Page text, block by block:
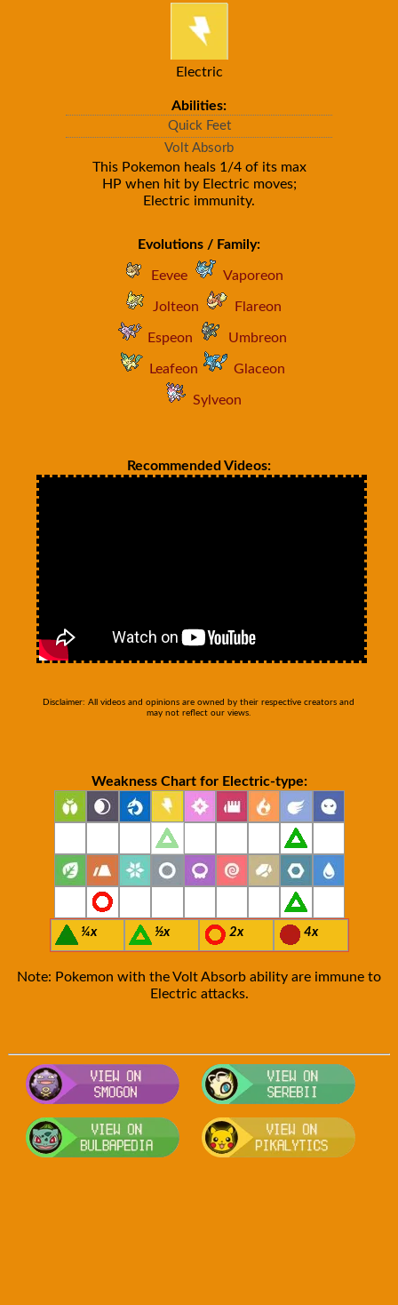
Electric
Abilities:
Quick Feet
Volt Absorb
This Pokemon heals 1/4 of its max
HP when hit by Electric moves;
Electric immunity.
Evolutions / Family:
Eevee Vaporeon
Jolteon Flareon
Espeon Umbreon
Leafeon Glaceon
Sylveon
Recommended Videos:
Disclaimer: All videos and opinions are owned by their respective creators and
may not reflect our views.
Weakness Chart for Electric-type:
¼x ½x 2x 4x
Note: Pokemon with the Volt Absorb ability are immune to
Electric attacks.
Visit Smogon's Pokedex for more
Visit Bulbapedia for more